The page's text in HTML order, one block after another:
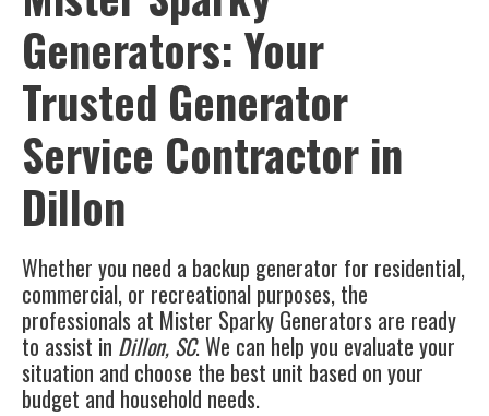
Generators: Your
Trusted Generator
Service Contractor in
Dillon
Whether you need a backup generator for residential,
commercial, or recreational purposes, the
professionals at Mister Sparky Generators are ready
to assist in Dillon, SC. We can help you evaluate your
situation and choose the best unit based on your
budget and household needs.